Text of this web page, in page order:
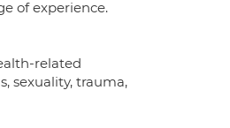
of experience.
related
sexuality, trauma,